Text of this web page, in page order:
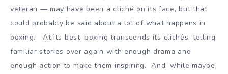
veteran — may have been a cliché on its face, but that
could probably be said about a lot of what happens in
boxing. At its best, boxing transcends its clichés, telling
familiar stories over again with enough drama and
enough action to make them inspiring. And, while maybe